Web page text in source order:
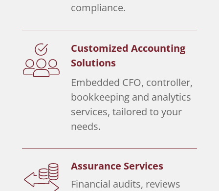
compliance.
Customized Accounting
Solutions
Embedded CFO, controller,
bookkeeping and analytics
services, tailored to your
needs.
Assurance Services
Financial audits, reviews